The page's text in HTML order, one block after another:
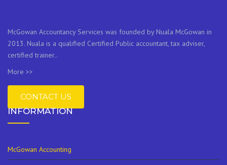
McGowan Accountancy Services was founded by Nuala McGowan in
2013. Nuala is a qualified Certified Public accountant, tax adviser,
certified trainer..
More >>
CONTACT US
INFORMATION
McGowan Accounting